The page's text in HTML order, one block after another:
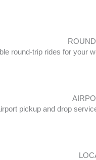
round-trip rides for your
pickup and drop